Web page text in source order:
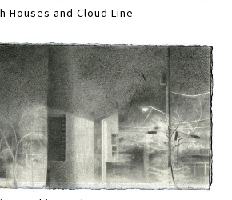
Houses and Cloud Line